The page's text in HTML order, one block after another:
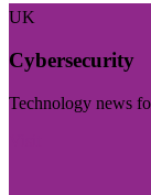
UK
Cybersecurity
Technology news